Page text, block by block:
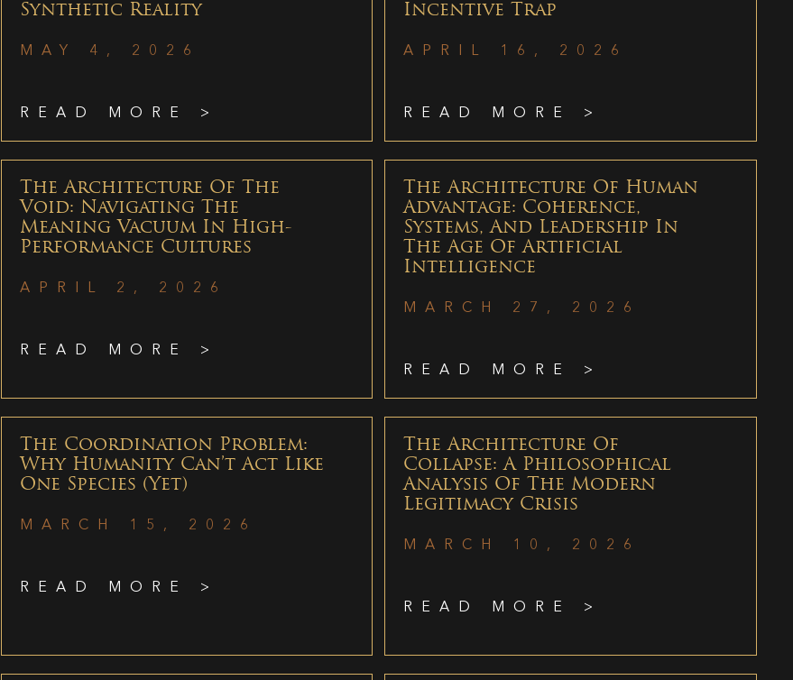
Synthetic Reality
MAY 4, 2026
READ MORE >
Incentive Trap
APRIL 16, 2026
READ MORE >
The Architecture Of The
Void: Navigating The
Meaning Vacuum In High-
Performance Cultures
APRIL 2, 2026
READ MORE >
The Architecture Of Human
Advantage: Coherence,
Systems, And Leadership In
The Age Of Artificial
Intelligence
MARCH 27, 2026
READ MORE >
The Coordination Problem:
Why Humanity Can’t Act Like
One Species (Yet)
MARCH 15, 2026
READ MORE >
The Architecture Of
Collapse: A Philosophical
Analysis Of The Modern
Legitimacy Crisis
MARCH 10, 2026
READ MORE >